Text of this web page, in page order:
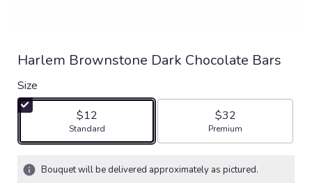
Harlem Brownstone Dark Chocolate Bars
Size
$12
Arrangement size
Standard
$32
Arrangement size
Premium
Bouquet will be delivered approximately as pictured.